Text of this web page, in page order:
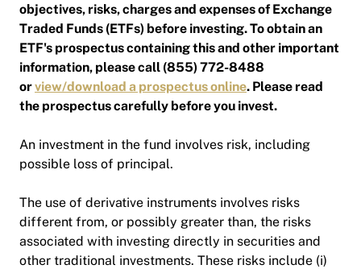
objectives, risks, charges and expenses of Exchange
Traded Funds (ETFs) before investing. To obtain an
ETF's prospectus containing this and other important
information, please call (855) 772-8488
orview/download a prospectus online. Please read
the prospectus carefully before you invest.
An investment in the fund involves risk, including
possible loss of principal.
The use of derivative instruments involves risks
different from, or possibly greater than, the risks
associated with investing directly in securities and
other traditional investments. These risks include (i)